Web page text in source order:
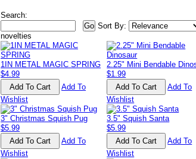
Search:
Sort By:
novelties
1IN METAL MAGIC SPRING
$4.99
Add To
Wishlist
2.25" Mini Bendable
$1.99
Add To
Wishlist
3" Christmas Squish Pug
$5.99
Add To
Wishlist
3.5" Squish Santa
$5.99
Add To
Wishlist